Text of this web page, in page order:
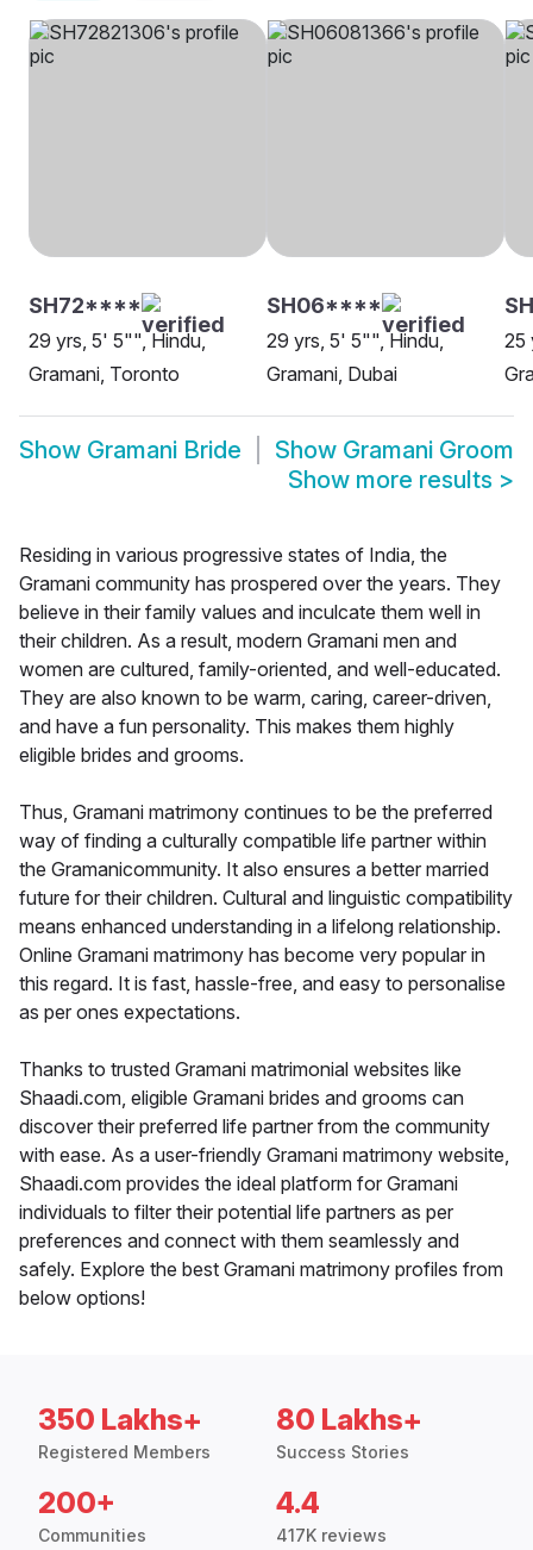
SH72****
29 yrs, 5' 5"", Hindu,
Gramani, Toronto
SH06****
29 yrs, 5' 5"", Hindu,
Gramani, Dubai
25
Show Gramani Bride Show Gramani Groom
Show more results >
Residing in various progressive states of India, the
Gramani community has prospered over the years. They
believe in their family values and inculcate them well in
their children. As a result, modern Gramani men and
women are cultured, family-oriented, and well-educated.
They are also known to be warm, caring, career-driven,
and have a fun personality. This makes them highly
eligible brides and grooms.
Thus, Gramani matrimony continues to be the preferred
way of finding a culturally compatible life partner within
the Gramanicommunity. It also ensures a better married
future for their children. Cultural and linguistic compatibility
means enhanced understanding in a lifelong relationship.
Online Gramani matrimony has become very popular in
this regard. It is fast, hassle-free, and easy to personalise
as per ones expectations.
Thanks to trusted Gramani matrimonial websites like
Shaadi.com, eligible Gramani brides and grooms can
discover their preferred life partner from the community
with ease. As a user-friendly Gramani matrimony website,
Shaadi.com provides the ideal platform for Gramani
individuals to filter their potential life partners as per
preferences and connect with them seamlessly and
safely. Explore the best Gramani matrimony profiles from
below options!
350 Lakhs+
Registered Members
80 Lakhs+
Success Stories
200+
Communities
4.4
417K reviews